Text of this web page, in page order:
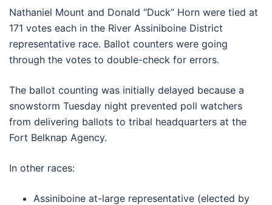
Nathaniel Mount and Donald “Duck” Horn were tied at
171 votes each in the River Assiniboine District
representative race. Ballot counters were going
through the votes to double-check for errors.
The ballot counting was initially delayed because a
snowstorm Tuesday night prevented poll watchers
from delivering ballots to tribal headquarters at the
Fort Belknap Agency.
In other races:
Assiniboine at-large representative (elected by